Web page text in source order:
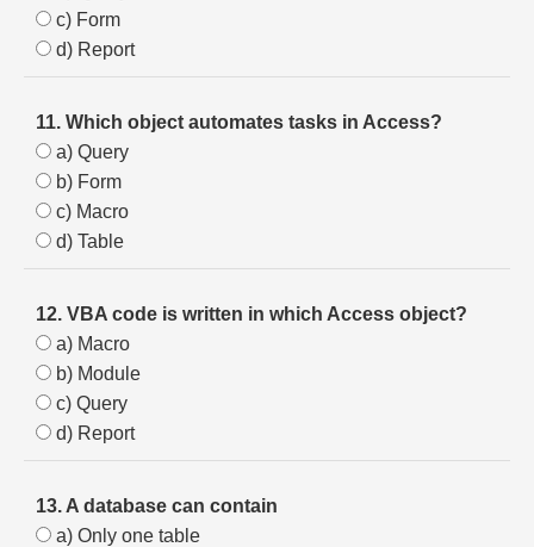
c) Form
d) Report
11. Which object automates tasks in Access?
a) Query
b) Form
c) Macro
d) Table
12. VBA code is written in which Access object?
a) Macro
b) Module
c) Query
d) Report
13. A database can contain
a) Only one table